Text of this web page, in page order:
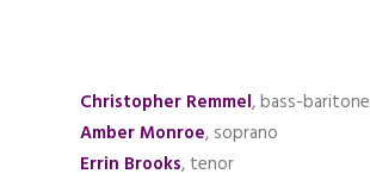
Christopher Remmel, bass-baritone
Amber Monroe, soprano
Errin Brooks, tenor